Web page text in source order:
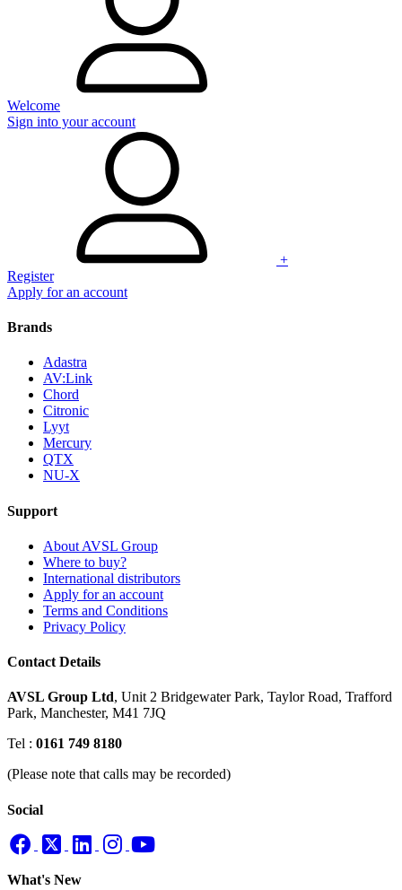
Welcome
Sign into your account
+
Register
Apply for an account
Brands
Adastra
AV:Link
Chord
Citronic
Lyyt
Mercury
QTX
NU-X
Support
About AVSL Group
Where to buy?
International distributors
Apply for an account
Terms and Conditions
Privacy Policy
Contact Details
AVSL Group Ltd, Unit 2 Bridgewater Park, Taylor Road, Trafford
Park, Manchester, M41 7JQ
Tel : 0161 749 8180
(Please note that calls may be recorded)
Social
What's New